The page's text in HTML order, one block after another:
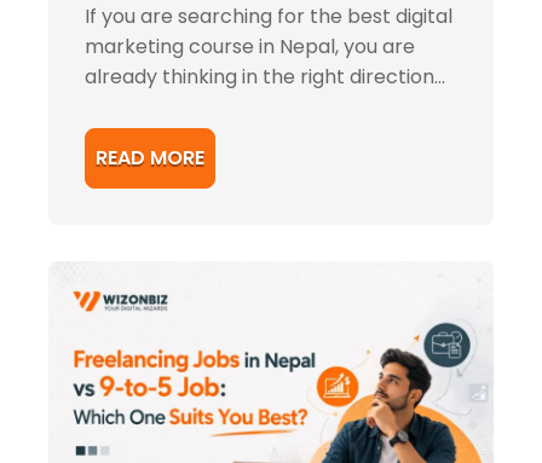
If you are searching for the best digital
marketing course in Nepal, you are
already thinking in the right direction...
READ MORE